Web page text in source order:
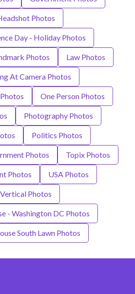
Photos
Day - Holiday Photos
Photos Law Photos
At Camera Photos
One Person Photos
Photography Photos
Politics Photos
Photos Topix Photos
Photos USA Photos
Vertical Photos
- Washington DC Photos
South Lawn Photos